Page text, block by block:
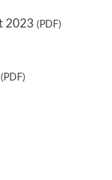
2023 (PDF)
(PDF)